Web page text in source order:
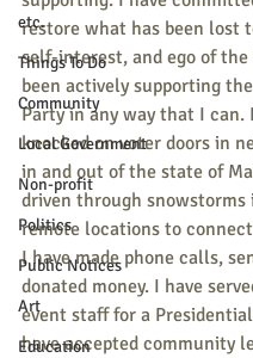
etc.
Things To Do
Community
Local Government
Non-profit
Politics
Public Notices
Art
Education
restore what has been lost
self-interest, and ego of the
been actively supporting
Party in any way that I can.
knocked on voter doors in
in and out of the state of
driven through snowstorms
remote locations to
I have made phone calls,
donated money. I have
event staff for a
have accepted community